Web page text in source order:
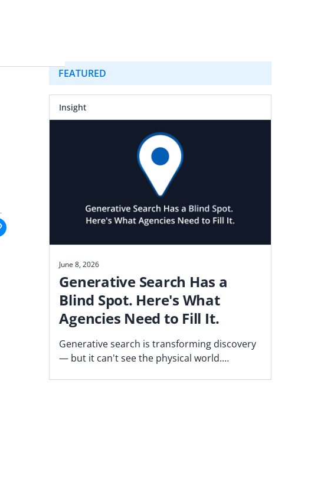
FEATURED
Insight
June 8, 2026
Generative Search Has a
Blind Spot. Here's What
Agencies Need to Fill It.
Generative search is transforming discovery
— but it can't see the physical world.